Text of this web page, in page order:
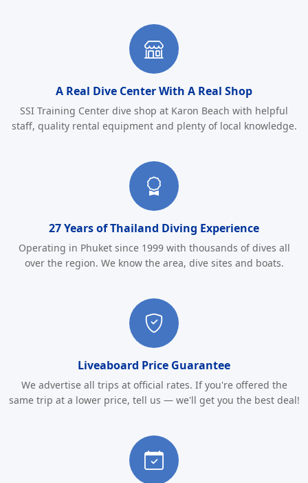
A Real Dive Center With A Real Shop
SSI Training Center dive shop at Karon Beach with helpful
staff, quality rental equipment and plenty of local knowledge.
27 Years of Thailand Diving Experience
Operating in Phuket since 1999 with thousands of dives all
over the region. We know the area, dive sites and boats.
Liveaboard Price Guarantee
We advertise all trips at official rates. If you're offered the
same trip at a lower price, tell us — we'll get you the best deal!